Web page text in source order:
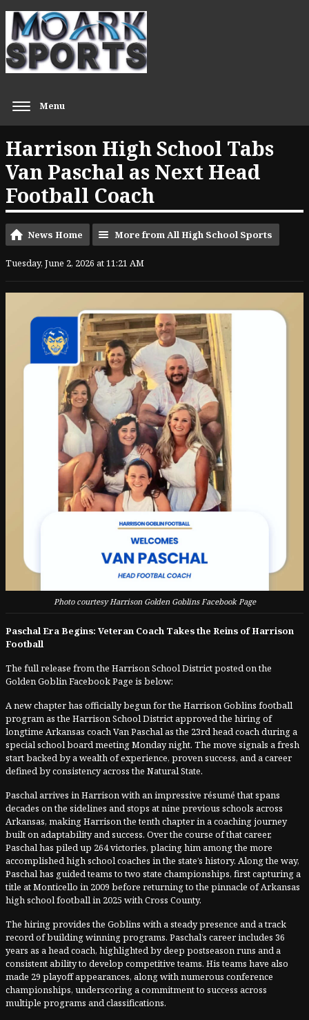
Menu
Harrison High School Tabs
Van Paschal as Next Head
Football Coach
News Home More from All High School Sports
Tuesday, June 2, 2026 at 11:21 AM
Photo courtesy Harrison Golden Goblins Facebook Page
Paschal Era Begins: Veteran Coach Takes the Reins of Harrison
Football
The full release from the Harrison School District posted on the
Golden Goblin Facebook Page is below:
A new chapter has officially begun for the Harrison Goblins football
program as the Harrison School District approved the hiring of
longtime Arkansas coach Van Paschal as the 23rd head coach during a
special school board meeting Monday night. The move signals a fresh
start backed by a wealth of experience, proven success, and a career
defined by consistency across the Natural State.
Paschal arrives in Harrison with an impressive résumé that spans
decades on the sidelines and stops at nine previous schools across
Arkansas, making Harrison the tenth chapter in a coaching journey
built on adaptability and success. Over the course of that career,
Paschal has piled up 264 victories, placing him among the more
accomplished high school coaches in the state’s history. Along the way,
Paschal has guided teams to two state championships, first capturing a
title at Monticello in 2009 before returning to the pinnacle of Arkansas
high school football in 2025 with Cross County.
The hiring provides the Goblins with a steady presence and a track
record of building winning programs. Paschal’s career includes 36
years as a head coach, highlighted by deep postseason runs and a
consistent ability to develop competitive teams. His teams have also
made 29 playoff appearances, along with numerous conference
championships, underscoring a commitment to success across
multiple programs and classifications.